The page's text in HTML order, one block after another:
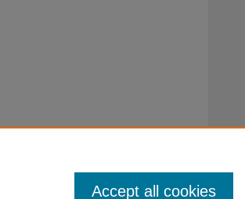
Accept all cookies